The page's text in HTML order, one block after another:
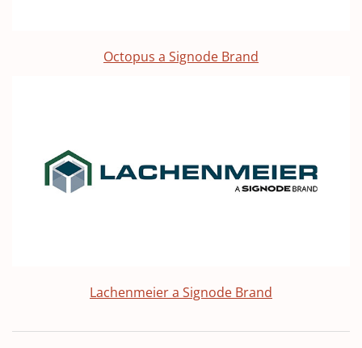
Octopus a Signode Brand
Lachenmeier a Signode Brand